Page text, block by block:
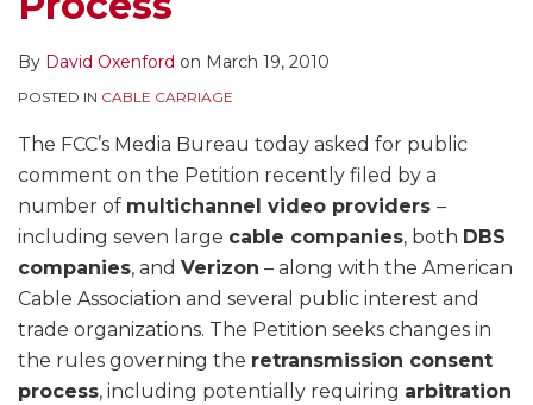
By David Oxenford on March 19, 2010
POSTED IN CABLE CARRIAGE
The FCC’s Media Bureau today asked for public
comment on the Petition recently filed by a
number of multichannel video providers –
including seven large cable companies, both DBS
companies, and Verizon – along with the American
Cable Association and several public interest and
trade organizations. The Petition seeks changes in
the rules governing the retransmission consent
process, including potentially requiring arbitration